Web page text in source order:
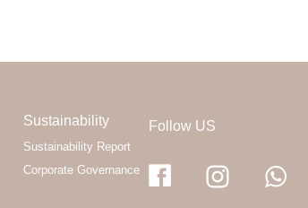
Sustainability
Sustainability Report
Corporate Governance
Follow US